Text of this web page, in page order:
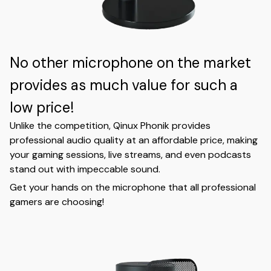
No other microphone on the market
provides as much value for such a
low price!
Unlike the competition, Qinux Phonik provides
professional audio quality at an affordable price, making
your gaming sessions, live streams, and even podcasts
stand out with impeccable sound.
Get your hands on the microphone that all professional
gamers are choosing!